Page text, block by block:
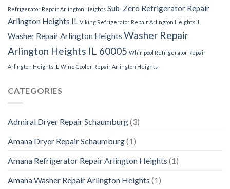
Refrigerator Repair Arlington Heights Sub-Zero Refrigerator Repair
Arlington Heights IL Viking Refrigerator Repair Arlington Heights IL
Washer Repair Arlington Heights Washer Repair
Arlington Heights IL 60005 Whirlpool Refrigerator Repair
Arlington Heights IL Wine Cooler Repair Arlington Heights
CATEGORIES
Admiral Dryer Repair Schaumburg(3)
Amana Dryer Repair Schaumburg(1)
Amana Refrigerator Repair Arlington Heights (1)
Amana Washer Repair Arlington Heights (1)